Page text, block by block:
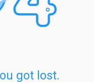
got lost.